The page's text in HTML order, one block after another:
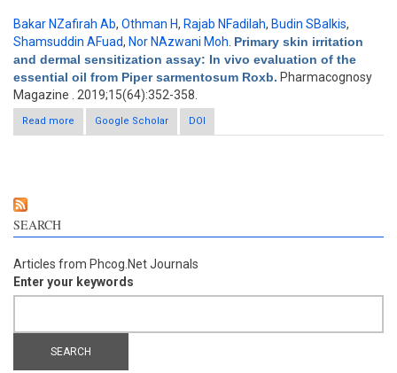
Bakar NZafirah Ab, Othman H, Rajab NFadilah, Budin SBalkis,
Shamsuddin AFuad, Nor NAzwani Moh Primary skin irritation
and dermal sensitization assay: In vivo evaluation of the
essential oil from Piper sarmentosum Roxb. Pharmacognosy
Magazine . 2019;15(64):352-358.
Read more
about Primary skin irritation and dermal sensitization assay: In
vivo evaluation of the essential oil from Piper sarmentosum
Google Scholar DOI
SEARCH
Articles from Phcog.Net Journals
Enter your keywords